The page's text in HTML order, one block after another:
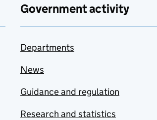
Government activity
Departments
News
Guidance and regulation
Research and statistics